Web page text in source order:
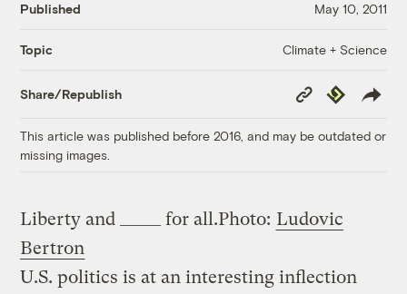
Published May 10, 2011
Topic Climate + Science
Share/Republish
Copy
Link
Republish
This article was published before 2016, and may be outdated or
missing images.
Liberty and _____ for all.Photo: Ludovic
Bertron
U.S. politics is at an interesting inflection